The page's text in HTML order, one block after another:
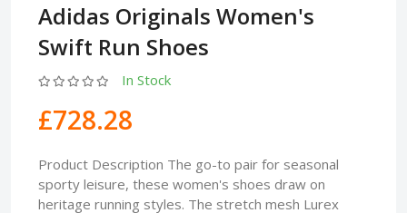
Adidas Originals Women's
Swift Run Shoes
In Stock
£728.28
Product Description The go-to pair for seasonal
sporty leisure, these women's shoes draw on
heritage running styles. The stretch mesh Lurex